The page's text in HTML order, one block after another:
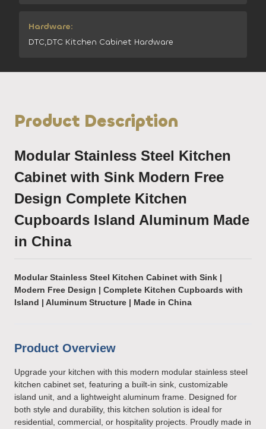
Hardware:
DTC,DTC Kitchen Cabinet Hardware
Product Description
Modular Stainless Steel Kitchen
Cabinet with Sink Modern Free
Design Complete Kitchen
Cupboards Island Aluminum Made
in China
Modular Stainless Steel Kitchen Cabinet with Sink |
Modern Free Design | Complete Kitchen Cupboards with
Island | Aluminum Structure | Made in China
Product Overview
Upgrade your kitchen with this modern modular stainless steel
kitchen cabinet set, featuring a built-in sink, customizable
island unit, and a lightweight aluminum frame. Designed for
both style and durability, this kitchen solution is ideal for
residential, commercial, or hospitality projects. Proudly made in